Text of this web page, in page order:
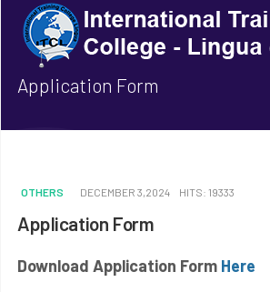
Application Form
OTHERS DECEMBER 3,2024 HITS: 19333
Application Form
Download Application Form Here